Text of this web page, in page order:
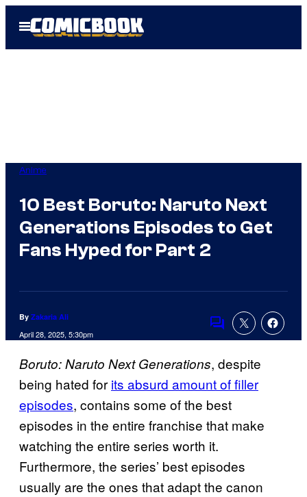
Open
Menu
Anime
10 Best Boruto: Naruto Next
Generations Episodes to Get
Fans Hyped for Part 2
By Zakaria Ali
April 28, 2025, 5:30pm Comments
Boruto: Naruto Next Generations, despite
being hated for its absurd amount of filler
episodes, contains some of the best
episodes in the entire franchise that make
watching the entire series worth it.
Furthermore, the series’ best episodes
usually are the ones that adapt the canon